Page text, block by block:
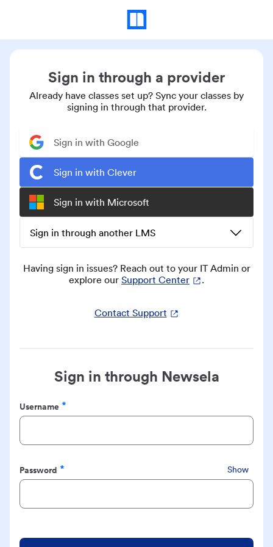
Sign in through a provider
Already have classes set up? Sync your classes by
signing in through that provider.
Sign in with Google
Sign in with Clever
Sign in with Microsoft
Sign in through another LMS
Having sign in issues? Reach out to your IT Admin or
explore our Support Center .
Contact Support
Sign in through Newsela
Username
Required
Password
Required
Show